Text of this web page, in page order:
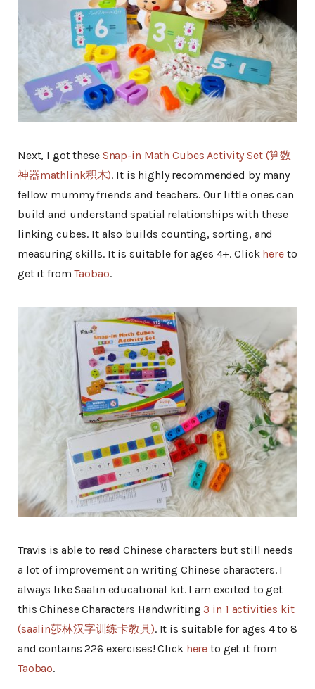
Next, I got these Snap-in Math Cubes Activity Set (算数
神器mathlink积木). It is highly recommended by many
fellow mummy friends and teachers. Our little ones can
build and understand spatial relationships with these
linking cubes. It also builds counting, sorting, and
measuring skills. It is suitable for ages 4+. Click hereto
get it fromTaobao.
Travis is able to read Chinese characters but still needs
a lot of improvement on writing Chinese characters. I
always like Saalin educational kit. I am excited to get
this Chinese Characters Handwriting 3 in 1 activities kit
(saalin莎林汉字训练卡教具). It is suitable for ages 4 to 8
and contains 226 exercises! Click here to get it from
Taobao.